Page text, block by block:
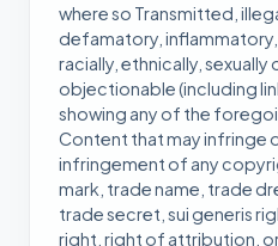
where so Transmitted,
defamatory,
racially, ethnically, sexually
objectionable (including
showing any of the
Content that may infringe
infringement of any
mark, trade name, trade
trade secret, sui generis
right, right of attribution,